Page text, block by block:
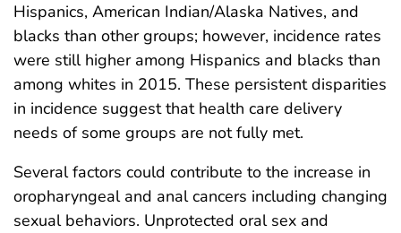
Hispanics, American Indian/Alaska Natives, and
blacks than other groups; however, incidence rates
were still higher among Hispanics and blacks than
among whites in 2015. These persistent disparities
in incidence suggest that health care delivery
needs of some groups are not fully met.
Several factors could contribute to the increase in
oropharyngeal and anal cancers including changing
sexual behaviors. Unprotected oral sex and